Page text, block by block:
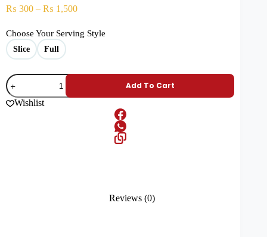
₨ 300 – ₨ 1,500
Choose Your Serving Style
Slice Full
Add To Cart
Wishlist
Reviews (0)